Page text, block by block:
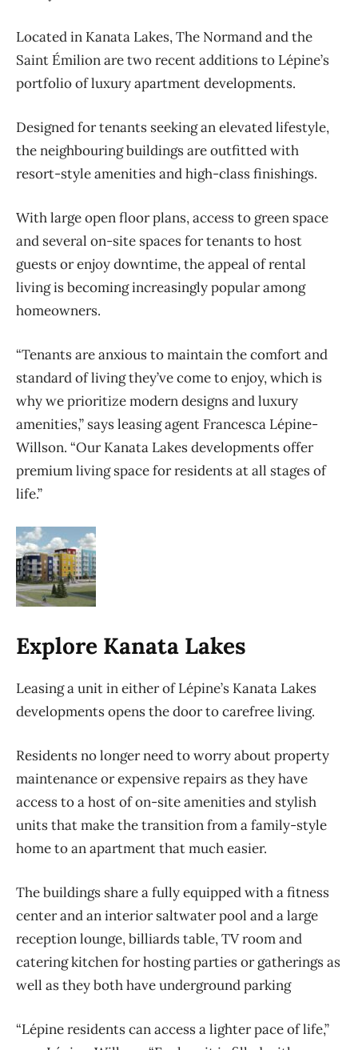
Located in Kanata Lakes, The Normand and the
Saint Émilion are two recent additions to Lépine’s
portfolio of luxury apartment developments.
Designed for tenants seeking an elevated lifestyle,
the neighbouring buildings are outfitted with
resort-style amenities and high-class finishings.
With large open floor plans, access to green space
and several on-site spaces for tenants to host
guests or enjoy downtime, the appeal of rental
living is becoming increasingly popular among
homeowners.
“Tenants are anxious to maintain the comfort and
standard of living they’ve come to enjoy, which is
why we prioritize modern designs and luxury
amenities,” says leasing agent Francesca Lépine-
Willson. “Our Kanata Lakes developments offer
premium living space for residents at all stages of
life.”
Explore Kanata Lakes
Leasing a unit in either of Lépine’s Kanata Lakes
developments opens the door to carefree living.
Residents no longer need to worry about property
maintenance or expensive repairs as they have
access to a host of on-site amenities and stylish
units that make the transition from a family-style
home to an apartment that much easier.
The buildings share a fully equipped with a fitness
center and an interior saltwater pool and a large
reception lounge, billiards table, TV room and
catering kitchen for hosting parties or gatherings as
well as they both have underground parking
“Lépine residents can access a lighter pace of life,”